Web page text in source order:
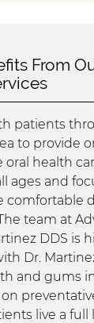
From
patients
to provide
oral health
ages and
comfortable
team at
DDS is
Dr.
and gums
live a full